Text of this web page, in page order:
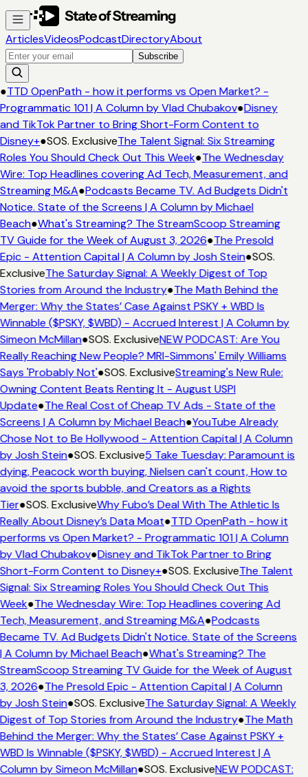
ArticlesVideosPodcastDirectoryAbout
Subscribe
TTD OpenPath - how it performs vs Open Market? -
101 | A Column by Vlad Chubakov●Disney
TikTok Partner to Bring Short-Form Content to
●SOS. ExclusiveThe Talent Signal: Six Streaming
You Should Check Out This Week●The Wednesday
Top Headlines covering Ad Tech, Measurement, and
M&A●Podcasts Became TV. Ad Budgets Didn't
State of the Screens | A Column by Michael
●What's Streaming? The StreamScoop Streaming
Guide for the Week of August 3, 2026●The Presold
- Attention Capital | A Column by Josh Stein●SOS.
The Saturday Signal: A Weekly Digest of Top
from Around the Industry●The Math Behind the
Why the States’ Case Against PSKY + WBD Is
($PSKY, $WBD) - Accrued Interest | A Column by
McMillan●SOS. ExclusiveNEW PODCAST: Are You
Reaching New People? MRI-Simmons' Emily Williams
'Probably Not'●SOS. ExclusiveStreaming's New Rule:
Content Beats Renting It - August USPI
●The Real Cost of Cheap TV Ads - State of the
| A Column by Michael Beach●YouTube Already
Not to Be Hollywood - Attention Capital | A Column
Josh Stein●SOS. Exclusive5 Take Tuesday: Paramount is
Peacock worth buying, Nielsen can't count, How to
the sports bubble, and Creators as a Rights
●SOS. ExclusiveWhy Fubo’s Deal With The Athletic Is
About Disney’s Data Moat●TTD OpenPath - how it
vs Open Market? - Programmatic 101 | A Column
Vlad Chubakov●Disney and TikTok Partner to Bring
Form Content to Disney+●SOS. ExclusiveThe Talent
Six Streaming Roles You Should Check Out This
●The Wednesday Wire: Top Headlines covering Ad
Measurement, and Streaming M&A●Podcasts
TV. Ad Budgets Didn't Notice. State of the Screens
A Column by Michael Beach●What's Streaming? The
Streaming TV Guide for the Week of August
2026●The Presold Epic - Attention Capital | A Column
Josh Stein●SOS. ExclusiveThe Saturday Signal: A Weekly
of Top Stories from Around the Industry●The Math
the Merger: Why the States’ Case Against PSKY +
Is Winnable ($PSKY, $WBD) - Accrued Interest | A
by Simeon McMillan●SOS. ExclusiveNEW PODCAST: